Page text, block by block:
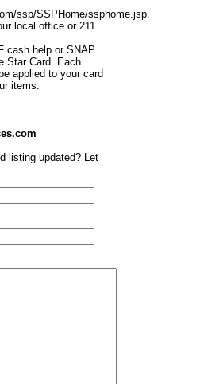
ssp/SSPHome/ssphome.jsp.
local office or 211.
cash help or SNAP
Star Card. Each
applied to your card
items.
listing updated? Let